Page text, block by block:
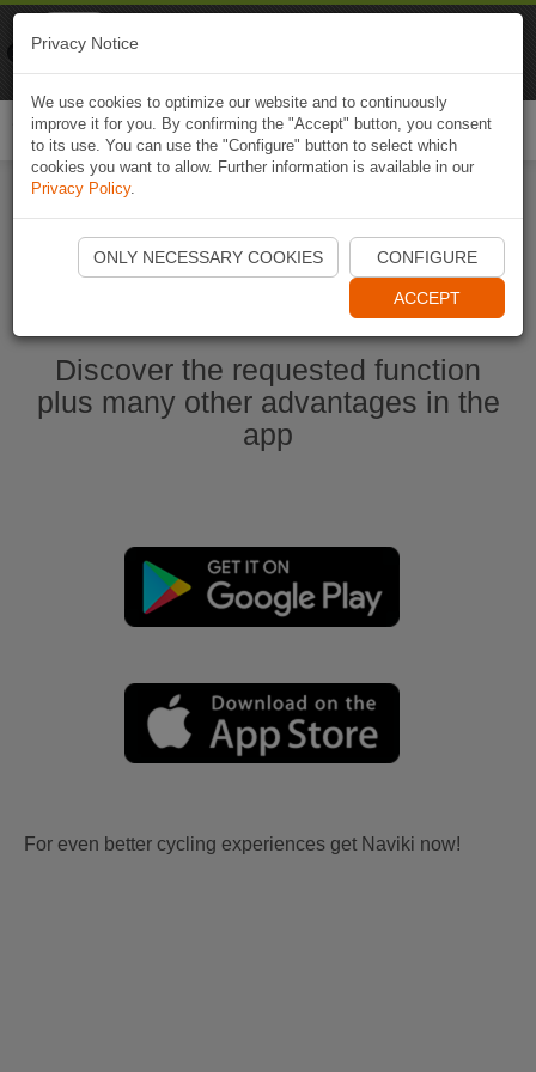
Start Naviki App
Discover the requested function
plus many other advantages in the
app
For even better cycling experiences get Naviki now!
Privacy Notice
We use cookies to optimize our website and to continuously
improve it for you. By confirming the "Accept" button, you consent
to its use. You can use the "Configure" button to select which
cookies you want to allow. Further information is available in our
Privacy Policy.
ONLY NECESSARY COOKIES CONFIGURE
ACCEPT
Naviki